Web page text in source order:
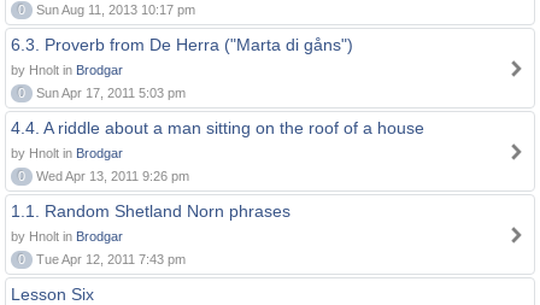
0
Sun Aug 11, 2013 10:17 pm
6.3. Proverb from De Herra ("Marta di gåns")
by Hnolt in Brodgar
0
Sun Apr 17, 2011 5:03 pm
4.4. A riddle about a man sitting on the roof of a house
by Hnolt in Brodgar
0
Wed Apr 13, 2011 9:26 pm
1.1. Random Shetland Norn phrases
by Hnolt in Brodgar
0
Tue Apr 12, 2011 7:43 pm
Lesson Six